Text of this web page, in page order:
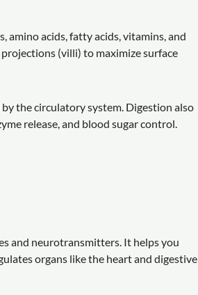
amino acids, fatty acids, vitamins, and
(villi) to maximize surface
the circulatory system. Digestion also
release, and blood sugar control.
and neurotransmitters. It helps you
organs like the heart and digestive